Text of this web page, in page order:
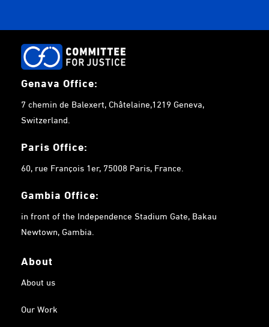
Genava Office:
7 chemin de Balexert, Châtelaine,1219 Geneva,
Switzerland.
Paris Office:
60, rue François 1er, 75008 Paris, France.
Gambia Office:
in front of the Independence Stadium Gate, Bakau
Newtown, Gambia.
About
About us
Our Work